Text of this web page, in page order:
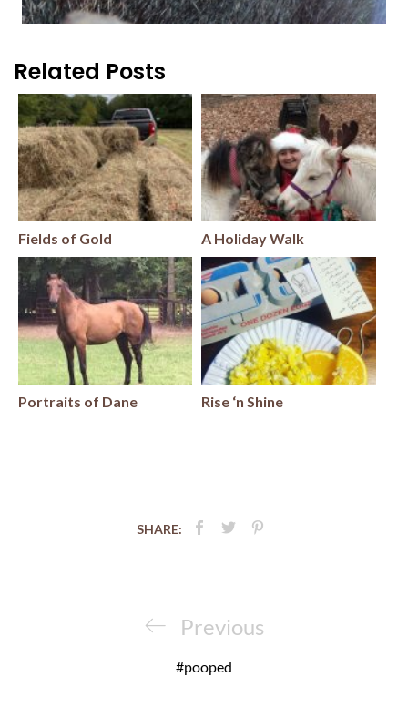
Related Posts
Fields of Gold A Holiday Walk
Portraits of Dane Rise ‘n Shine
SHARE:
navigationPrevious
Post
Previous
#pooped